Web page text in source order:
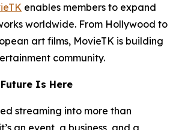
enables members to expand
worldwide. From Hollywood to
art films, MovieTK is building
community.
Is Here
streaming into more than
an event, a business, and a